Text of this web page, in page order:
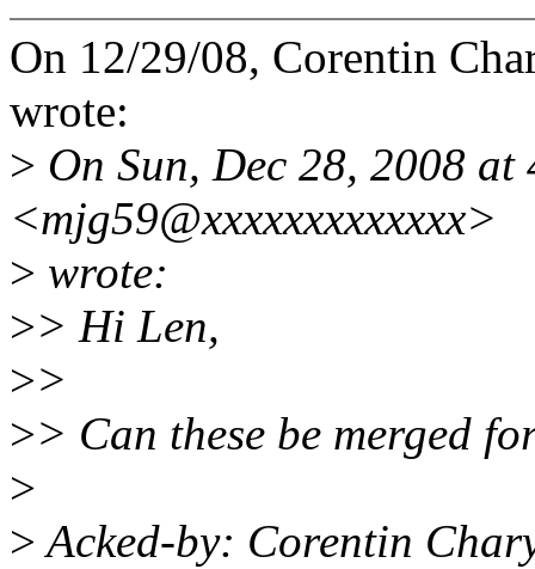
On 12/29/08, Corentin
wrote:
> On Sun, Dec 28, 2008
<mjg59@xxxxxxxxxxxxx>
> wrote:
>> Hi Len,
>>
>> Can these be merged
>
>Acked-by: Corentin